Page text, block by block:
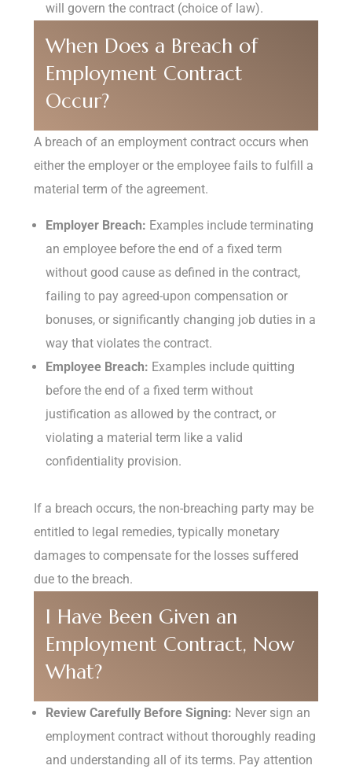
will govern the contract (choice of law).
When Does a Breach of
Employment Contract
Occur?
A breach of an employment contract occurs when
either the employer or the employee fails to fulfill a
material term of the agreement.
Employer Breach: Examples include terminating
an employee before the end of a fixed term
without good cause as defined in the contract,
failing to pay agreed-upon compensation or
bonuses, or significantly changing job duties in a
way that violates the contract.
Employee Breach: Examples include quitting
before the end of a fixed term without
justification as allowed by the contract, or
violating a material term like a valid
confidentiality provision.
If a breach occurs, the non-breaching party may be
entitled to legal remedies, typically monetary
damages to compensate for the losses suffered
due to the breach.
I Have Been Given an
Employment Contract, Now
What?
Review Carefully Before Signing: Never sign an
employment contract without thoroughly reading
and understanding all of its terms. Pay attention